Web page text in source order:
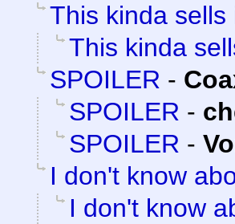
This kinda sells
This kinda
SPOILER -
SPOILER -
SPOILER -
I don't know
I don't know